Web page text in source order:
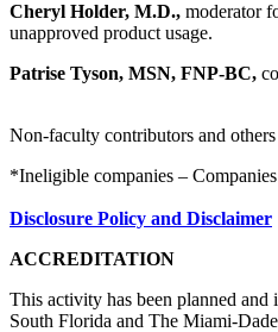
Cheryl Holder, M.D., moderator
unapproved product usage.
Patrise Tyson, MSN, FNP-BC,
Non-faculty contributors and
*Ineligible companies –
Disclosure Policy and Disclaimer
ACCREDITATION
This activity has been planned
South Florida and The Miami-